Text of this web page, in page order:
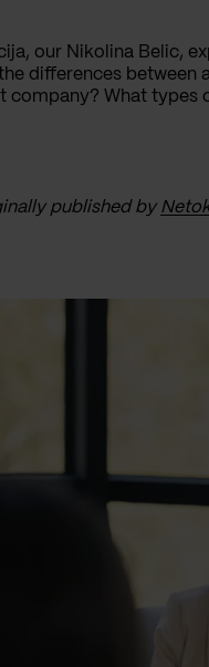
our Nikolina Belic,
differences
company? What
published by